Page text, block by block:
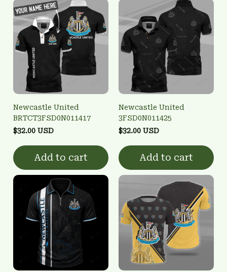
Newcastle United
BRTCT3FSD0N011417
$32.00 USD
Add to cart
Newcastle United
3FSD0N011425
$32.00 USD
Add to cart